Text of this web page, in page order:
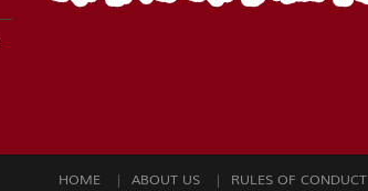
HOME ABOUT US RULES OF CONDUCT